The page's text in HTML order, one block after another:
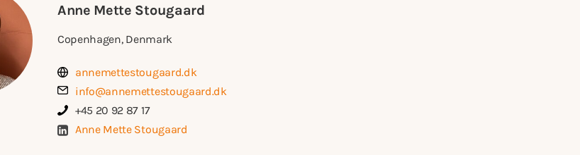
Anne Mette Stougaard
Copenhagen, Denmark
annemettestougaard.dk
info@annemettestougaard.dk
+45 20 92 87 17
Anne Mette Stougaard